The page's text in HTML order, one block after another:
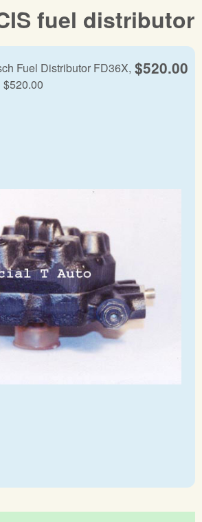
fuel distributor
$520.00
Fuel Distributor FD36X,